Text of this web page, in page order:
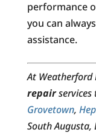
performance
you can always
assistance.
At Weatherford
repairservices
Grovetown,
South Augusta,